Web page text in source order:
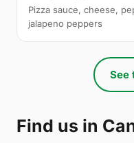
Pizza sauce, cheese,
jalapeno peppers
See
Find us in